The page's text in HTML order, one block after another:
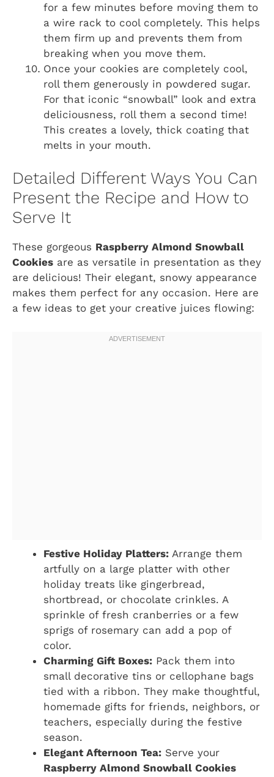
for a few minutes before moving them to
a wire rack to cool completely. This helps
them firm up and prevents them from
breaking when you move them.
Once your cookies are completely cool,
roll them generously in powdered sugar.
For that iconic “snowball” look and extra
deliciousness, roll them a second time!
This creates a lovely, thick coating that
melts in your mouth.
Detailed Different Ways You Can
Present the Recipe and How to
Serve It
These gorgeous Raspberry Almond Snowball
Cookies are as versatile in presentation as they
are delicious! Their elegant, snowy appearance
makes them perfect for any occasion. Here are
a few ideas to get your creative juices flowing:
Festive Holiday Platters: Arrange them
artfully on a large platter with other
holiday treats like gingerbread,
shortbread, or chocolate crinkles. A
sprinkle of fresh cranberries or a few
sprigs of rosemary can add a pop of
color.
Charming Gift Boxes: Pack them into
small decorative tins or cellophane bags
tied with a ribbon. They make thoughtful,
homemade gifts for friends, neighbors, or
teachers, especially during the festive
season.
Elegant Afternoon Tea: Serve your
Raspberry Almond Snowball Cookies